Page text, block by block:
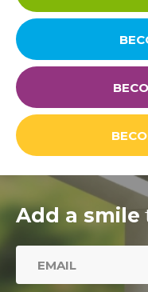
Links
FAQ
Privacy Policy
Add a smile